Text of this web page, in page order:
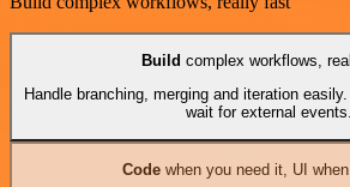
Build complex workflows,
Handle branching, merging and iteration
wait for external events.
Codewhen you need it, UI